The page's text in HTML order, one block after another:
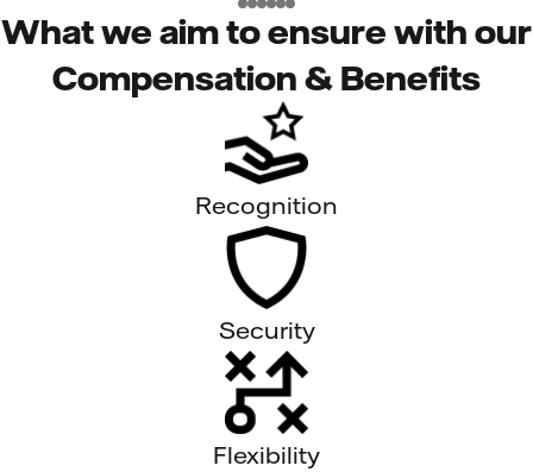
What we aim to ensure with our
Compensation & Benefits
Recognition
Security
Flexibility